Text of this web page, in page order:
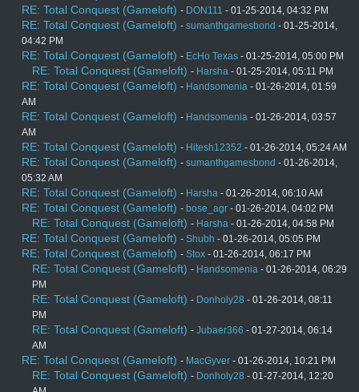
RE: Total Conquest (Gameloft) - DON111 - 01-25-2014, 04:32 PM
RE: Total Conquest (Gameloft) - sumanthgamesbond - 01-25-2014,
04:42 PM
RE: Total Conquest (Gameloft) - EcHo Texas - 01-25-2014, 05:00 PM
RE: Total Conquest (Gameloft) - Harsha - 01-25-2014, 05:11 PM
RE: Total Conquest (Gameloft) - Handsomenia - 01-26-2014, 01:59
AM
RE: Total Conquest (Gameloft) - Handsomenia - 01-26-2014, 03:57
AM
RE: Total Conquest (Gameloft) - Hitesh12352 - 01-26-2014, 05:24 AM
RE: Total Conquest (Gameloft) - sumanthgamesbond - 01-26-2014,
05:32 AM
RE: Total Conquest (Gameloft) - Harsha - 01-26-2014, 06:10 AM
RE: Total Conquest (Gameloft) - bose_agr - 01-26-2014, 04:02 PM
RE: Total Conquest (Gameloft) - Harsha - 01-26-2014, 04:58 PM
RE: Total Conquest (Gameloft) - Shubh - 01-26-2014, 05:05 PM
RE: Total Conquest (Gameloft) - Stox - 01-26-2014, 06:17 PM
RE: Total Conquest (Gameloft) - Handsomenia - 01-26-2014, 06:29
PM
RE: Total Conquest (Gameloft) - Donholy28 - 01-26-2014, 08:11
PM
RE: Total Conquest (Gameloft) - Jubaer366 - 01-27-2014, 06:14
AM
RE: Total Conquest (Gameloft) - MacGyver - 01-26-2014, 10:21 PM
RE: Total Conquest (Gameloft) - Donholy28 - 01-27-2014, 12:20